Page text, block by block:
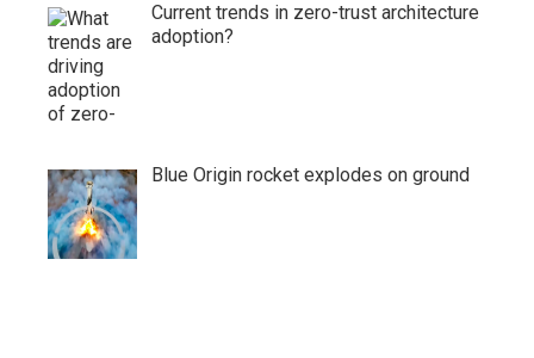
Current trends in zero-trust architecture
adoption?
Blue Origin rocket explodes on ground